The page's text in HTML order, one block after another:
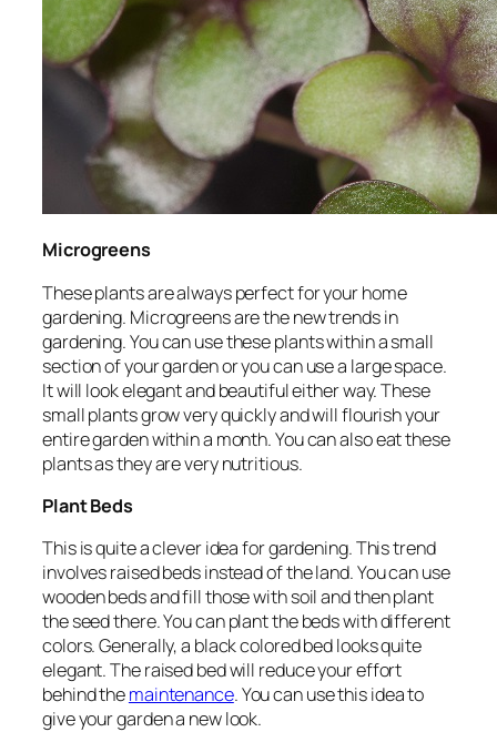
Microgreens
These plants are always perfect for your home
gardening. Microgreens are the new trends in
gardening. You can use these plants within a small
section of your garden or you can use a large space.
It will look elegant and beautiful either way. These
small plants grow very quickly and will flourish your
entire garden within a month. You can also eat these
plants as they are very nutritious.
Plant Beds
This is quite a clever idea for gardening. This trend
involves raised beds instead of the land. You can use
wooden beds and fill those with soil and then plant
the seed there. You can plant the beds with different
colors. Generally, a black colored bed looks quite
elegant. The raised bed will reduce your effort
behind themaintenance. You can use this idea to
give your garden a new look.